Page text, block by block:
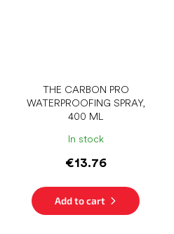
THE CARBON PRO
WATERPROOFING SPRAY,
400 ML
In stock
€13.76
Add to cart